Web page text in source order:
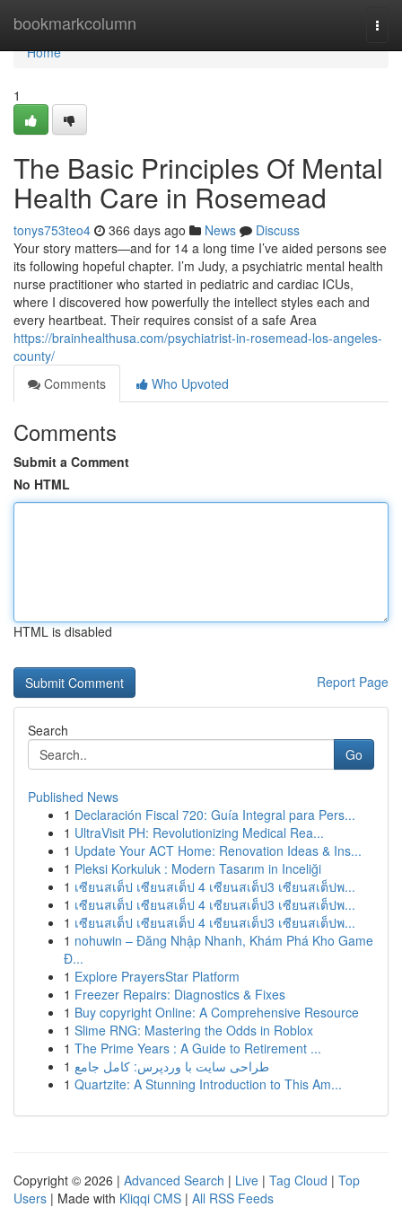
bookmarkcolumn
Home
Home
1
The Basic Principles Of Mental
Health Care in Rosemead
tonys753teo4 366 days ago News
Discuss
Your story matters—and for 14 a long time I’ve aided persons see
its following hopeful chapter. I’m Judy, a psychiatric mental health
nurse practitioner who started in pediatric and cardiac ICUs,
where I discovered how powerfully the intellect styles each and
every heartbeat. Their requires consist of a safe Area
https://brainhealthusa.com/psychiatrist-in-rosemead-los-angeles-
county/
Comments
Who Upvoted
Comments
Submit a Comment
No HTML
HTML is disabled
Report Page
Search
Go
Published News
1 Declaración Fiscal 720: Guía Integral para Pers...
1 UltraVisit PH: Revolutionizing Medical Rea...
1 Update Your ACT Home: Renovation Ideas & Ins...
1 Pleksi Korkuluk : Modern Tasarım in Inceliği
1 เซียนสเต็ป เซียนสเต็ป 4 เซียนสเต็ป3 เซียนสเต็ปพ...
1 เซียนสเต็ป เซียนสเต็ป 4 เซียนสเต็ป3 เซียนสเต็ปพ...
1 เซียนสเต็ป เซียนสเต็ป 4 เซียนสเต็ป3 เซียนสเต็ปพ...
1 nohuwin – Đăng Nhập Nhanh, Khám Phá Kho Game
Đ...
1 Explore PrayersStar Platform
1 Freezer Repairs: Diagnostics & Fixes
1 Buy copyright Online: A Comprehensive Resource
1 Slime RNG: Mastering the Odds in Roblox
1 The Prime Years : A Guide to Retirement ...
1 طراحی سایت با وردپرس: کامل جامع
1 Quartzite: A Stunning Introduction to This Am...
Copyright © 2026 | Advanced Search | Live | Tag Cloud | Top
Users | Made with Kliqqi CMS | All RSS Feeds